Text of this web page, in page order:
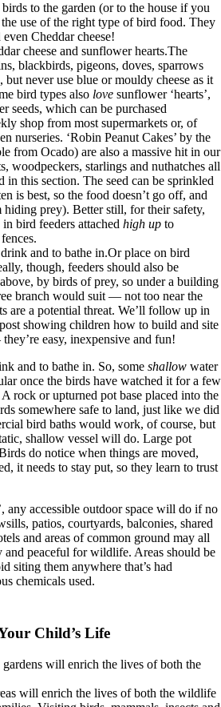
to the garden (or to the house if you
use of the right type of bird food. They
Cheddar cheese!
The
blackbirds, pigeons, doves, sparrows
never use blue or mouldy cheese as it
bird types also love sunflower ‘hearts’,
seeds, which can be purchased
shop from most supermarkets or, of
nurseries. ‘Robin Peanut Cakes’ by the
from Ocado) are also a massive hit in our
woodpeckers, starlings and nuthatches all
in this section. The seed can be sprinkled
is best, so the food doesn’t go off, and
hiding prey). Better still, for their safety,
bird feeders attached high up to
Or place on bird
though, feeders should also be
by birds of prey, so under a building
branch would suit — not too near the
are a potential threat. We’ll follow up in
showing children how to build and site
easy, inexpensive and fun!
and to bathe in. So, some shallow water
once the birds have watched it for a few
A rock or upturned pot base placed into the
somewhere safe to land, just like we did
bird baths would work, of course, but
shallow vessel will do. Large pot
do notice when things are moved,
it needs to stay put, so they learn to trust
any accessible outdoor space will do if no
patios, courtyards, balconies, shared
and areas of common ground may all
and peaceful for wildlife. Areas should be
siting them anywhere that’s had
chemicals used.
Child’s Life
will enrich the lives of both the wildlife